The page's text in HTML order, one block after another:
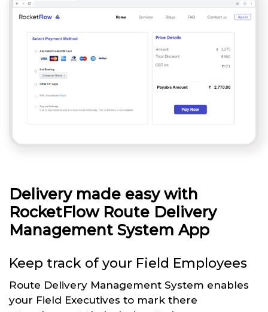
Delivery made easy with
RocketFlow Route Delivery
Management System App
Keep track of your Field Employees
Route Delivery Management System enables
your Field Executives to mark there